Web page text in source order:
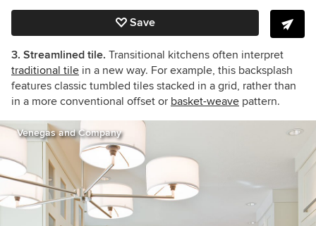
Save
3. Streamlined tile. Transitional kitchens often interpret
traditional tile in a new way. For example, this backsplash
features classic tumbled tiles stacked in a grid, rather than
in a more conventional offset or basket-weave pattern.
Venegas and Company